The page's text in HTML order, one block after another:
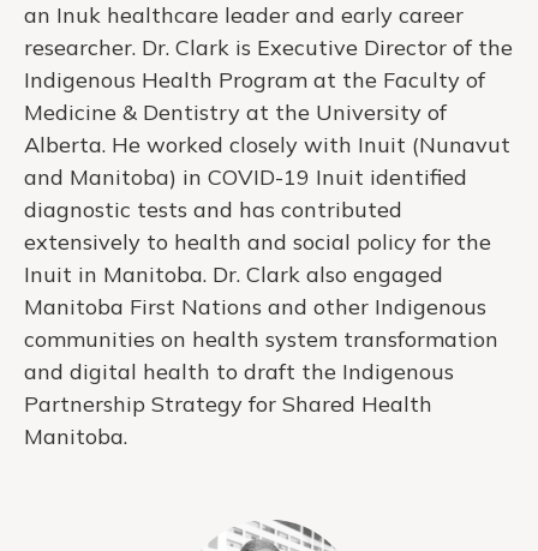
an Inuk healthcare leader and early career
researcher. Dr. Clark is Executive Director of the
Indigenous Health Program at the Faculty of
Medicine & Dentistry at the University of
Alberta. He worked closely with Inuit (Nunavut
and Manitoba) in COVID-19 Inuit identified
diagnostic tests and has contributed
extensively to health and social policy for the
Inuit in Manitoba. Dr. Clark also engaged
Manitoba First Nations and other Indigenous
communities on health system transformation
and digital health to draft the Indigenous
Partnership Strategy for Shared Health
Manitoba.